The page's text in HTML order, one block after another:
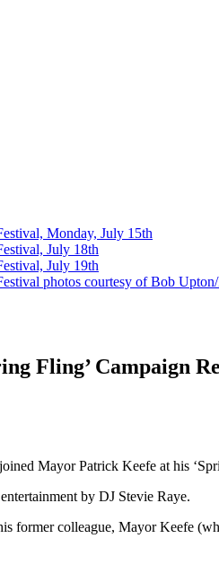
Monday, July 15th
July 18th
July 19th
photos courtesy of Bob
Fling’ Campaign
Mayor Patrick Keefe at his
by DJ Stevie Raye.
former colleague, Mayor Keefe